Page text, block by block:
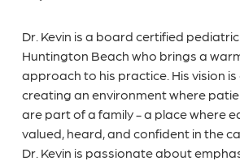
Dr. Kevin is a board certified
Huntington Beach who brings a
approach to his practice. His vision
creating an environment where
are part of a family - a place where
valued, heard, and confident in the
Dr. Kevin is passionate about